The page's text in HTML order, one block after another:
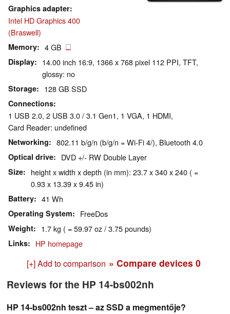
Graphics adapter
Intel HD Graphics 400
(Braswell)
Memory 4 GB
Display
14.00 inch 16:9, 1366 x 768 pixel 112 PPI, TFT,
glossy: no
Storage 128 GB SSD
Connections
1 USB 2.0, 2 USB 3.0 / 3.1 Gen1, 1 VGA, 1 HDMI,
Card Reader: undefined
Networking 802.11 b/g/n (b/g/n = Wi-Fi 4/), Bluetooth 4.0
Optical drive DVD +/- RW Double Layer
Size
height x width x depth (in mm): 23.7 x 340 x 240 ( =
0.93 x 13.39 x 9.45 in)
Battery 41 Wh
Operating System FreeDos
Weight 1.7 kg ( = 59.97 oz / 3.75 pounds)
Links HP homepage
[+] Add to comparison » Compare devices 0
Reviews for the HP 14-bs002nh
HP 14-bs002nh teszt – az SSD a megmentője?